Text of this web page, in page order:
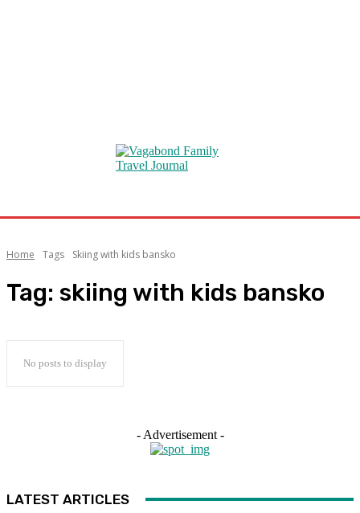
Home Tags Skiing with kids bansko
Tag: skiing with kids bansko
No posts to display
- Advertisement -
LATEST ARTICLES